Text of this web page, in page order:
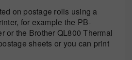
on postage rolls using a
for example the PB-
or the Brother QL800 Thermal
sheets or you can print